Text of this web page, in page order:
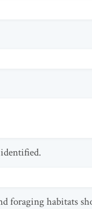
foraging habitats